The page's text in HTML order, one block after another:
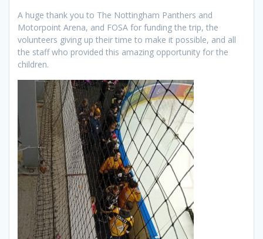
A huge thank you to The Nottingham Panthers and
Motorpoint Arena, and FOSA for funding the trip, the
volunteers giving up their time to make it possible, and all
the staff who provided this amazing opportunity for the
children.